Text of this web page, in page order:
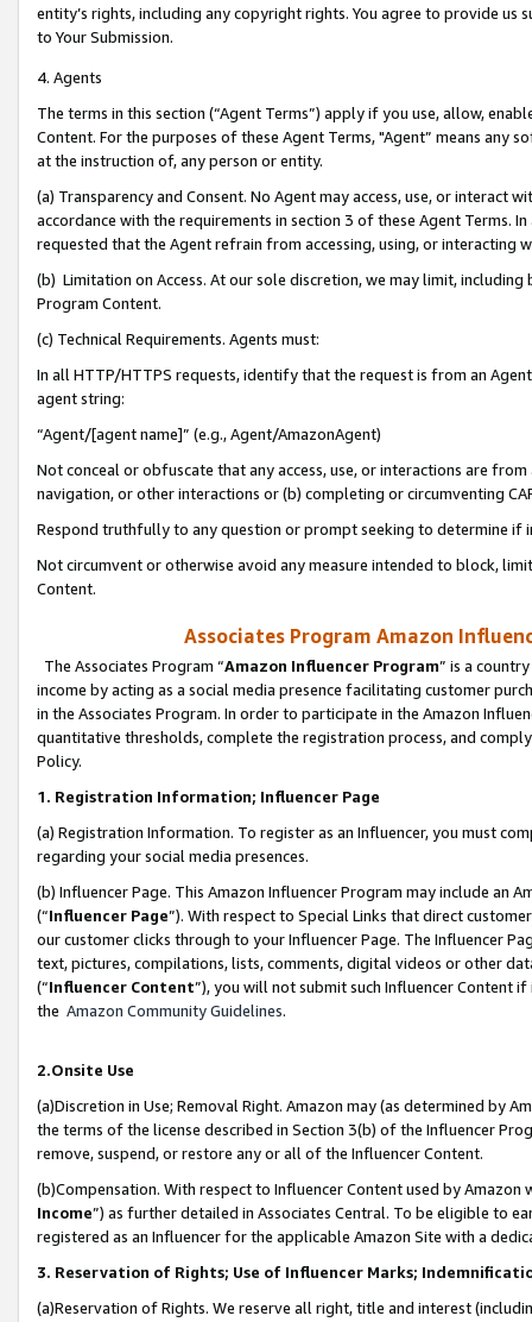
entity’s rights, including any copyright rights. You agree to provide us
to Your Submission.
4. Agents
The terms in this section (“Agent Terms”) apply if you use, allow,
Content. For the purposes of these Agent Terms, "Agent” means
at the instruction of, any person or entity.
(a) Transparency and Consent. No Agent may access, use, or
accordance with the requirements in section 3 of these Agent Terms.
requested that the Agent refrain from accessing, using, or interacting
(b) Limitation on Access. At our sole discretion, we may limit,
Program Content.
(c) Technical Requirements. Agents must:
In all HTTP/HTTPS requests, identify that the request is from an
agent string:
“Agent/[agent name]” (e.g., Agent/AmazonAgent)
Not conceal or obfuscate that any access, use, or interactions are
navigation, or other interactions or (b) completing or circumventing
Respond truthfully to any question or prompt seeking to determine if
Not circumvent or otherwise avoid any measure intended to block,
Content.
Associates Program Amazon
The Associates Program “Amazon Influencer Program” is a
income by acting as a social media presence facilitating customer
in the Associates Program. In order to participate in the Amazon
quantitative thresholds, complete the registration process, and
Policy.
1. Registration Information; Influencer Page
(a) Registration Information. To register as an Influencer, you must
regarding your social media presences.
(b) Influencer Page. This Amazon Influencer Program may include an
(“Influencer Page”). With respect to Special Links that direct
our customer clicks through to your Influencer Page. The Influencer
text, pictures, compilations, lists, comments, digital videos or other
(“Influencer Content”), you will not submit such Influencer Content
the Amazon Community Guidelines.
2.Onsite Use
(a)Discretion in Use; Removal Right. Amazon may (as determined by
the terms of the license described in Section 3(b) of the Influencer
remove, suspend, or restore any or all of the Influencer Content.
(b)Compensation. With respect to Influencer Content used by
Income”) as further detailed in Associates Central. To be eligible to
registered as an Influencer for the applicable Amazon Site with a
3. Reservation of Rights; Use of Influencer Marks;
(a)Reservation of Rights. We reserve all right, title and interest